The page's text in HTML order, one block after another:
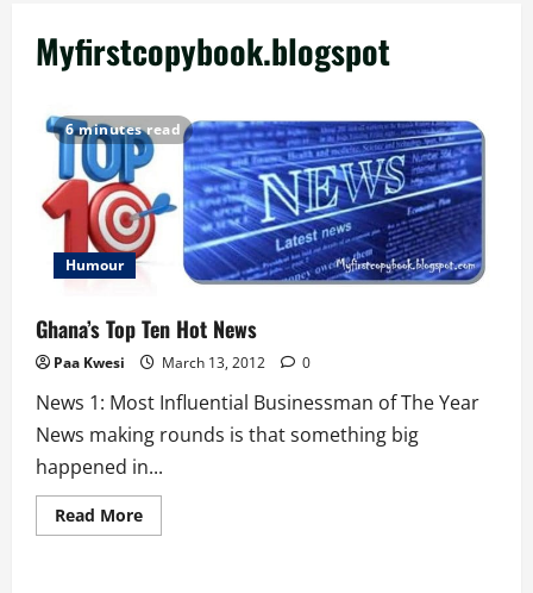
Myfirstcopybook.blogspot
6 minutes read
Humour
Ghana’s Top Ten Hot News
Paa Kwesi March 13, 2012 0
News 1: Most Influential Businessman of The Year
News making rounds is that something big
happened in...
Read MoreRead
more